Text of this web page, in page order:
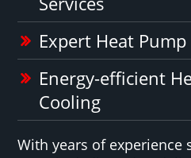
Expert Heat Pump
Energy-efficient
Cooling
With years of experience